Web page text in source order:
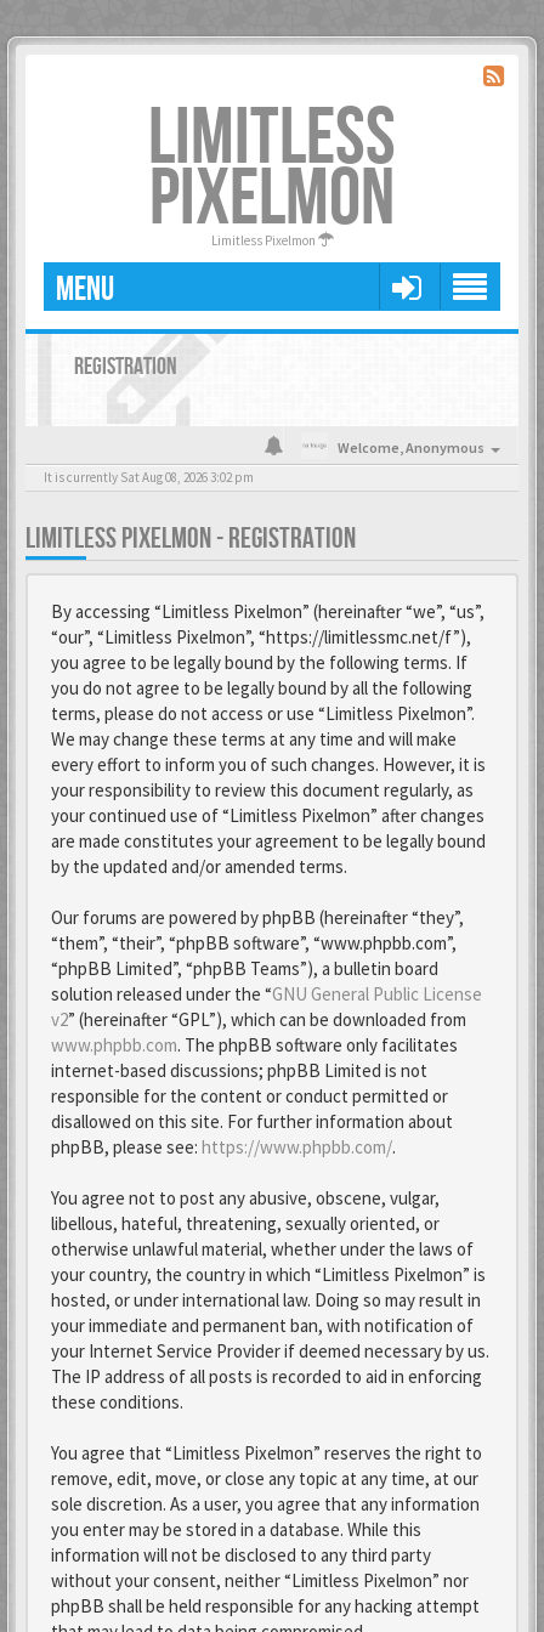
LIMITLESS
PIXELMON
Limitless Pixelmon
MENU
REGISTRATION
Welcome,Anonymous
It is currently Sat Aug 08, 2026 3:02 pm
LIMITLESS PIXELMON - REGISTRATION
By accessing “Limitless Pixelmon” (hereinafter “we”, “us”,
“our”, “Limitless Pixelmon”, “https://limitlessmc.net/f”),
you agree to be legally bound by the following terms. If
you do not agree to be legally bound by all the following
terms, please do not access or use “Limitless Pixelmon”.
We may change these terms at any time and will make
every effort to inform you of such changes. However, it is
your responsibility to review this document regularly, as
your continued use of “Limitless Pixelmon” after changes
are made constitutes your agreement to be legally bound
by the updated and/or amended terms.
Our forums are powered by phpBB (hereinafter “they”,
“them”, “their”, “phpBB software”, “www.phpbb.com”,
“phpBB Limited”, “phpBB Teams”), a bulletin board
solution released under the “GNU General Public License
v2” (hereinafter “GPL”), which can be downloaded from
www.phpbb.com. The phpBB software only facilitates
internet-based discussions; phpBB Limited is not
responsible for the content or conduct permitted or
disallowed on this site. For further information about
phpBB, please see: https://www.phpbb.com/.
You agree not to post any abusive, obscene, vulgar,
libellous, hateful, threatening, sexually oriented, or
otherwise unlawful material, whether under the laws of
your country, the country in which “Limitless Pixelmon” is
hosted, or under international law. Doing so may result in
your immediate and permanent ban, with notification of
your Internet Service Provider if deemed necessary by us.
The IP address of all posts is recorded to aid in enforcing
these conditions.
You agree that “Limitless Pixelmon” reserves the right to
remove, edit, move, or close any topic at any time, at our
sole discretion. As a user, you agree that any information
you enter may be stored in a database. While this
information will not be disclosed to any third party
without your consent, neither “Limitless Pixelmon” nor
phpBB shall be held responsible for any hacking attempt